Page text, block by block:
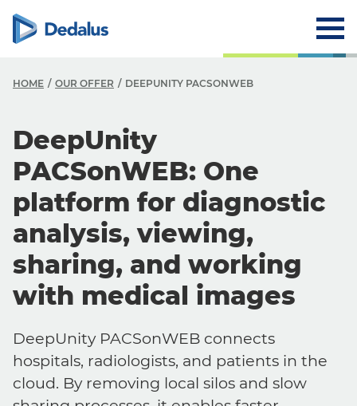
HOME OUR OFFER DEEPUNITY PACSONWEB
DeepUnity
PACSonWEB: One
platform for diagnostic
analysis, viewing,
sharing, and working
with medical images
DeepUnity PACSonWEB connects
hospitals, radiologists, and patients in the
cloud. By removing local silos and slow